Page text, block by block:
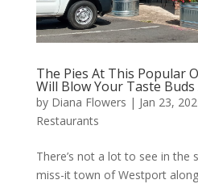
The Pies At This Popular
Will Blow Your Taste Buds
by Diana Flowers | Jan 23,
Restaurants
There’s not a lot to see in the
miss-it town of Westport